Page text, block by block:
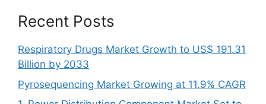
Recent Posts
Respiratory Drugs Market Growth to US$ 191.31
Billion by 2033
Pyrosequencing Market Growing at 11.9% CAGR